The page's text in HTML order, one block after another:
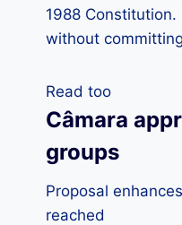
1988
without
Read too
Câmara
groups
Proposal
reached